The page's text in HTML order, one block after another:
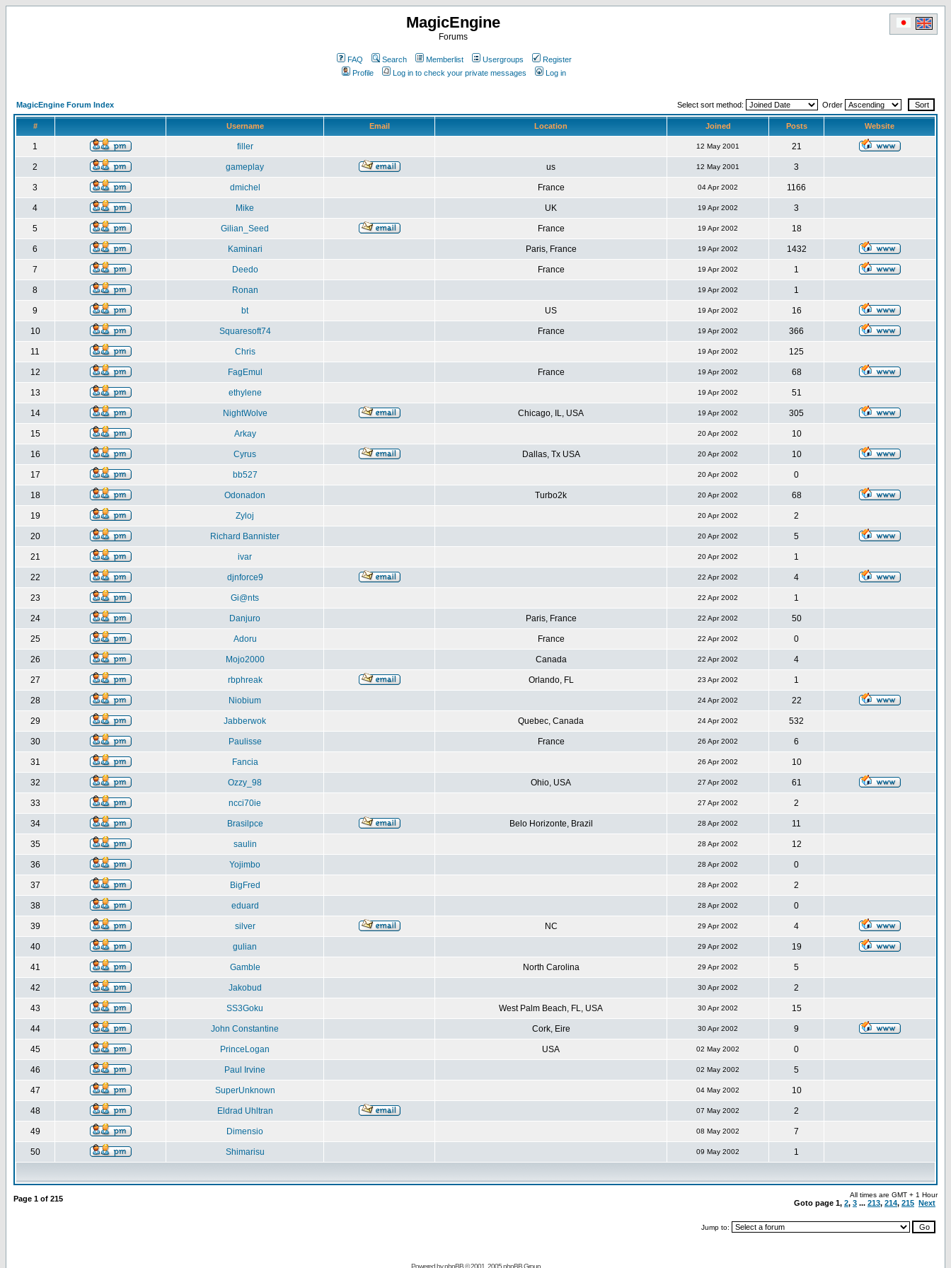
MagicEngine
Forums
FAQ Search Memberlist Usergroups
Register
Profile
Log in to check your private messages Log in
MagicEngine Forum Index Select sort method: Order
# Username Email Location Joined Posts Website
1 filler 12 May 2001 21
2 gameplay us 12 May 2001 3
3 dmichel France 04 Apr 2002 1166
4 Mike UK 19 Apr 2002 3
5 Gilian_Seed France 19 Apr 2002 18
6 Kaminari Paris, France 19 Apr 2002 1432
7 Deedo France 19 Apr 2002 1
8 Ronan 19 Apr 2002 1
9 bt US 19 Apr 2002 16
10 Squaresoft74 France 19 Apr 2002 366
11 Chris 19 Apr 2002 125
12 FagEmul France 19 Apr 2002 68
13 ethylene 19 Apr 2002 51
14 NightWolve Chicago, IL, USA 19 Apr 2002 305
15 Arkay 20 Apr 2002 10
16 Cyrus Dallas, Tx USA 20 Apr 2002 10
17 bb527 20 Apr 2002 0
18 Odonadon Turbo2k 20 Apr 2002 68
19 Zyloj 20 Apr 2002 2
20 Richard Bannister 20 Apr 2002 5
21 ivar 20 Apr 2002 1
22 djnforce9 22 Apr 2002 4
23 Gi@nts 22 Apr 2002 1
24 Danjuro Paris, France 22 Apr 2002 50
25 Adoru France 22 Apr 2002 0
26 Mojo2000 Canada 22 Apr 2002 4
27 rbphreak Orlando, FL 23 Apr 2002 1
28 Niobium 24 Apr 2002 22
29 Jabberwok Quebec, Canada 24 Apr 2002 532
30 Paulisse France 26 Apr 2002 6
31 Fancia 26 Apr 2002 10
32 Ozzy_98 Ohio, USA 27 Apr 2002 61
33 ncci70ie 27 Apr 2002 2
34 Brasilpce Belo Horizonte, Brazil 28 Apr 2002 11
35 saulin 28 Apr 2002 12
36 Yojimbo 28 Apr 2002 0
37 BigFred 28 Apr 2002 2
38 eduard 28 Apr 2002 0
39 silver NC 29 Apr 2002 4
40 gulian 29 Apr 2002 19
41 Gamble North Carolina 29 Apr 2002 5
42 Jakobud 30 Apr 2002 2
43 SS3Goku West Palm Beach, FL, USA 30 Apr 2002 15
44 John Constantine Cork, Eire 30 Apr 2002 9
45 PrinceLogan USA 02 May 2002 0
46 Paul Irvine 02 May 2002 5
47 SuperUnknown 04 May 2002 10
48 Eldrad Uhltran 07 May 2002 2
49 Dimensio 08 May 2002 7
50 Shimarisu 09 May 2002 1
Page 1 of 215 All times are GMT + 1 Hour
Goto page 1, 2, 3 ... 213, 214, 215 Next
Jump to:
Powered byphpBB© 2001, 2005 phpBB Group